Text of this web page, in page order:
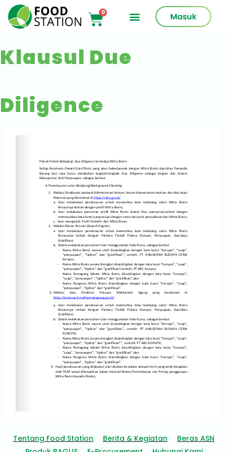
Klausul Due
Diligence
Tentang Food Station Berita & Kegiatan
Beras ASN